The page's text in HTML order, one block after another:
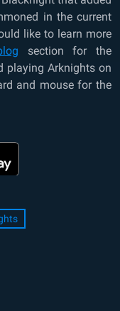
in the current
like to learn more
section for the
playing Arknights on
and mouse for the